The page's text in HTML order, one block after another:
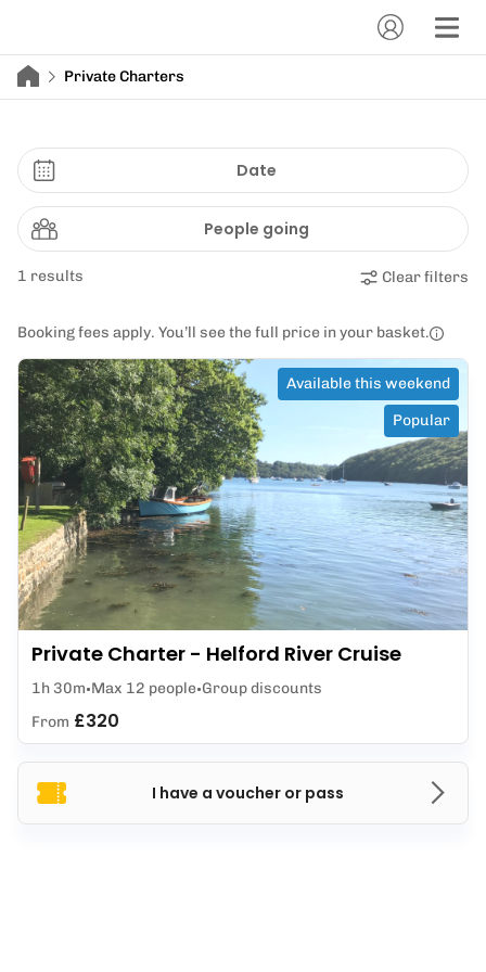
Private Charters
Date
People going
1 results Clear filters
Booking fees apply. You’ll see the full price in your basket.
I have a voucher or pass
Available this weekend
Popular
Private Charter - Helford River Cruise
1h 30m Max 12 people Group discounts
From £320